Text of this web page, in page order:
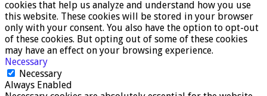
cookies that help us analyze and understand how you use
this website. These cookies will be stored in your browser
only with your consent. You also have the option to opt-out
of these cookies. But opting out of some of these cookies
may have an effect on your browsing experience.
Necessary
Necessary
Always Enabled